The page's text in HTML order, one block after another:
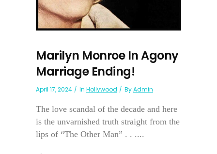
Marilyn Monroe In Agony
Marriage Ending!
April 17, 2024 In Hollywood ByAdmin
The love scandal of the decade and here
is the unvarnished truth straight from the
lips of “The Other Man” . . ....